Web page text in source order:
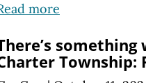
more
Township: